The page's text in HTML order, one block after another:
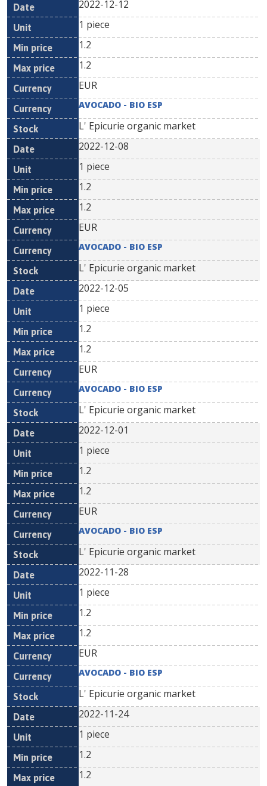
2022-12-12
1 piece
1.2
1.2
EUR
AVOCADO - BIO ESP
L' Epicurie organic market
2022-12-08
1 piece
1.2
1.2
EUR
AVOCADO - BIO ESP
L' Epicurie organic market
2022-12-05
1 piece
1.2
1.2
EUR
AVOCADO - BIO ESP
L' Epicurie organic market
2022-12-01
1 piece
1.2
1.2
EUR
AVOCADO - BIO ESP
L' Epicurie organic market
2022-11-28
1 piece
1.2
1.2
EUR
AVOCADO - BIO ESP
L' Epicurie organic market
2022-11-24
1 piece
1.2
1.2